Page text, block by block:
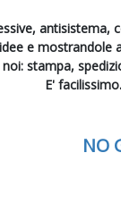
antisistema,
e mostrandole
stampa,
E' facilissimo.
NO